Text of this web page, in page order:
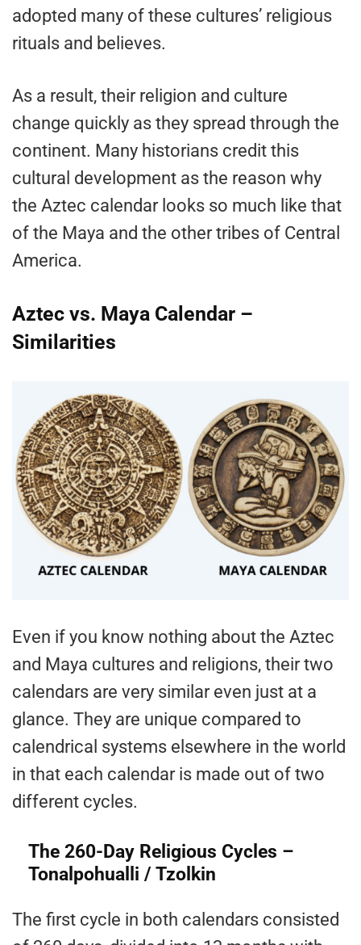
adopted many of these cultures’ religious
rituals and believes.
As a result, their religion and culture
change quickly as they spread through the
continent. Many historians credit this
cultural development as the reason why
the Aztec calendar looks so much like that
of the Maya and the other tribes of Central
America.
Aztec vs. Maya Calendar –
Similarities
Even if you know nothing about the Aztec
and Maya cultures and religions, their two
calendars are very similar even just at a
glance. They are unique compared to
calendrical systems elsewhere in the world
in that each calendar is made out of two
different cycles.
The 260-Day Religious Cycles –
Tonalpohualli / Tzolkin
The first cycle in both calendars consisted